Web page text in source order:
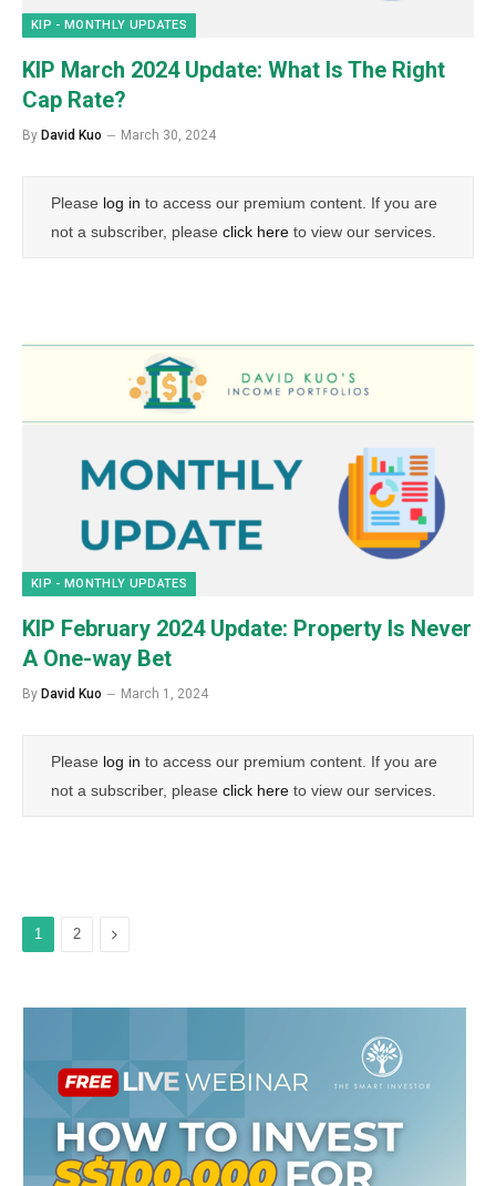
KIP - MONTHLY UPDATES
KIP March 2024 Update: What Is The Right
Cap Rate?
By David Kuo March 30, 2024
Please log in to access our premium content. If you are
not a subscriber, please click here to view our services.
KIP - MONTHLY UPDATES
KIP February 2024 Update: Property Is Never
A One-way Bet
By David Kuo March 1, 2024
Please log in to access our premium content. If you are
not a subscriber, please click here to view our services.
1 2 Next